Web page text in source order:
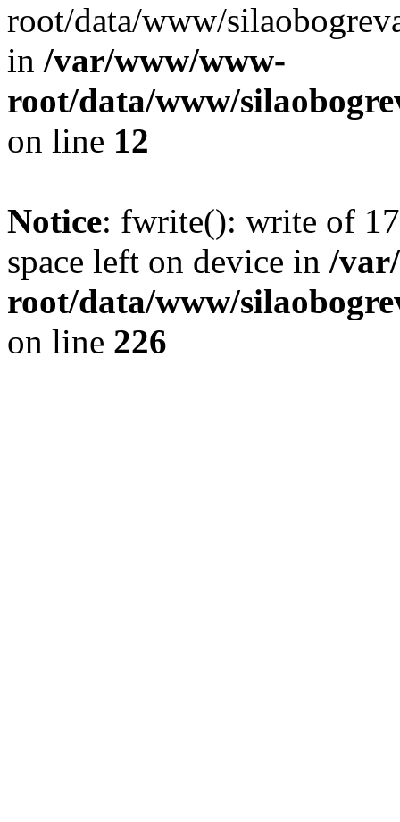
root/data/www/
in /var/www/www-
root/data/www/
on line 12
Notice: fwrite(): write of
space left on device in /
root/data/www/
on line 226